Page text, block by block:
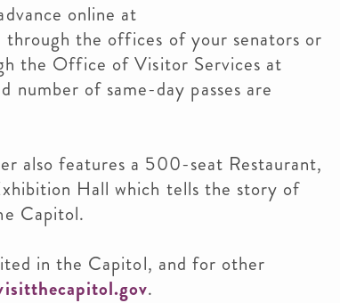
online at
through the offices of your senators or
the Office of Visitor Services at
of same-day passes are
also features a 500-seat Restaurant,
Hall which tells the story of
Capitol.
in the Capitol, and for other
.